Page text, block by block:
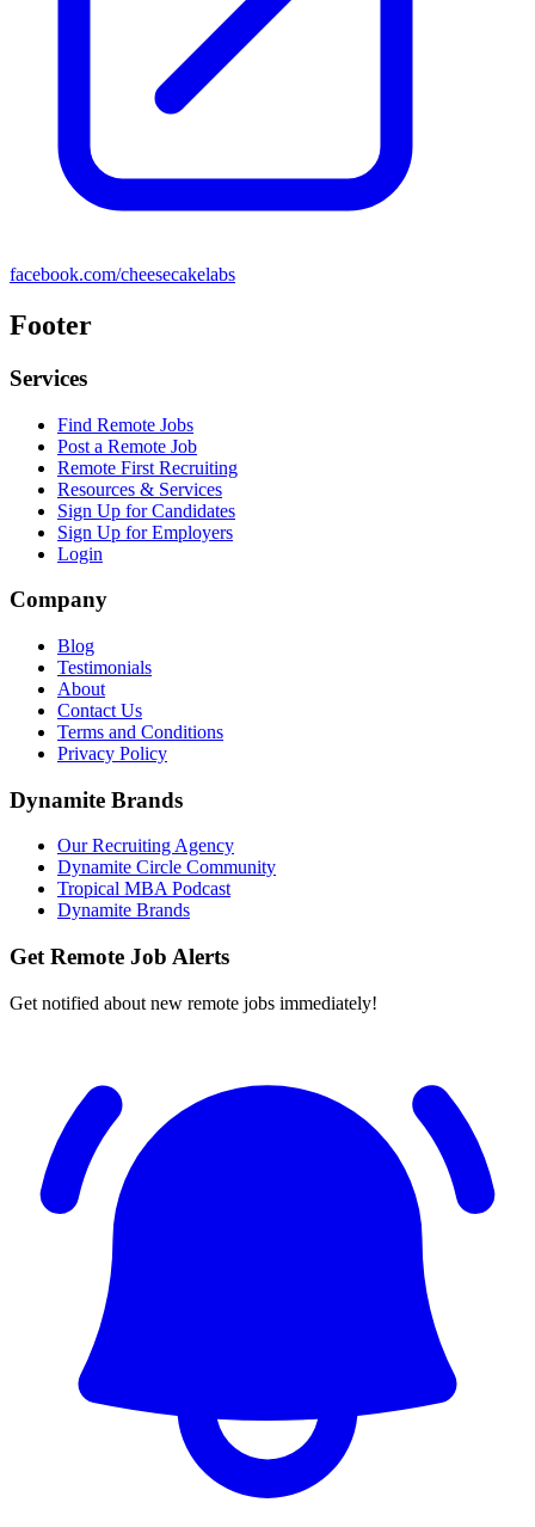
facebook.com/cheesecakelabs
Footer
Services
Find Remote Jobs
Post a Remote Job
Remote First Recruiting
Resources & Services
Sign Up for Candidates
Sign Up for Employers
Login
Company
Blog
Testimonials
About
Contact Us
Terms and Conditions
Privacy Policy
Dynamite Brands
Our Recruiting Agency
Dynamite Circle Community
Tropical MBA Podcast
Dynamite Brands
Get Remote Job Alerts
Get notified about new remote jobs immediately!